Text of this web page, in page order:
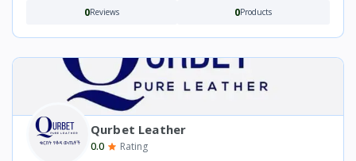
0Reviews 0Products
Qurbet Leather
0.0 Rating